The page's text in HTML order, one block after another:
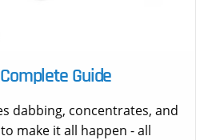
Guide
dabbing, concentrates, and
make it all happen - all